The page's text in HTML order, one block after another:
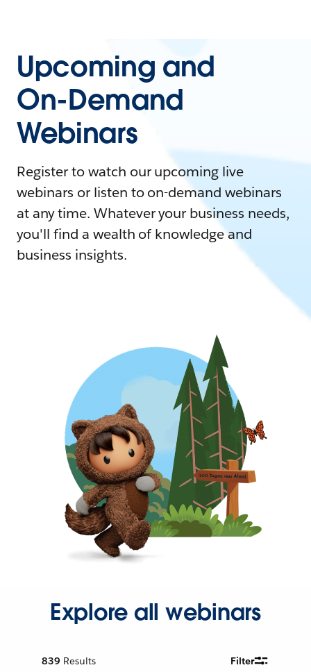
Upcoming and
On-Demand
Webinars
Register to watch our upcoming live
webinars or listen to on-demand webinars
at any time. Whatever your business needs,
you'll find a wealth of knowledge and
business insights.
Explore all webinars
839 Results Filter